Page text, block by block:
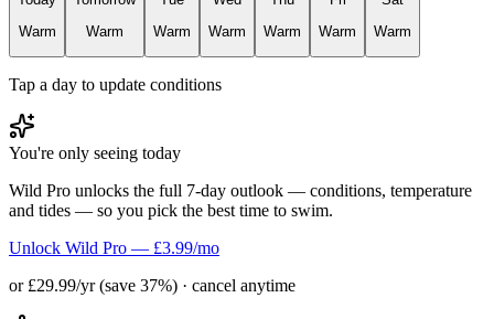
Warm
Warm
Warm
Warm
Warm
Warm
Warm
Tap a day to update conditions
You're only seeing today
Wild Pro unlocks the full 7-day outlook — conditions, temperature
and tides — so you pick the best time to swim.
Unlock Wild Pro — £3.99/mo
or £29.99/yr (save 37%) · cancel anytime